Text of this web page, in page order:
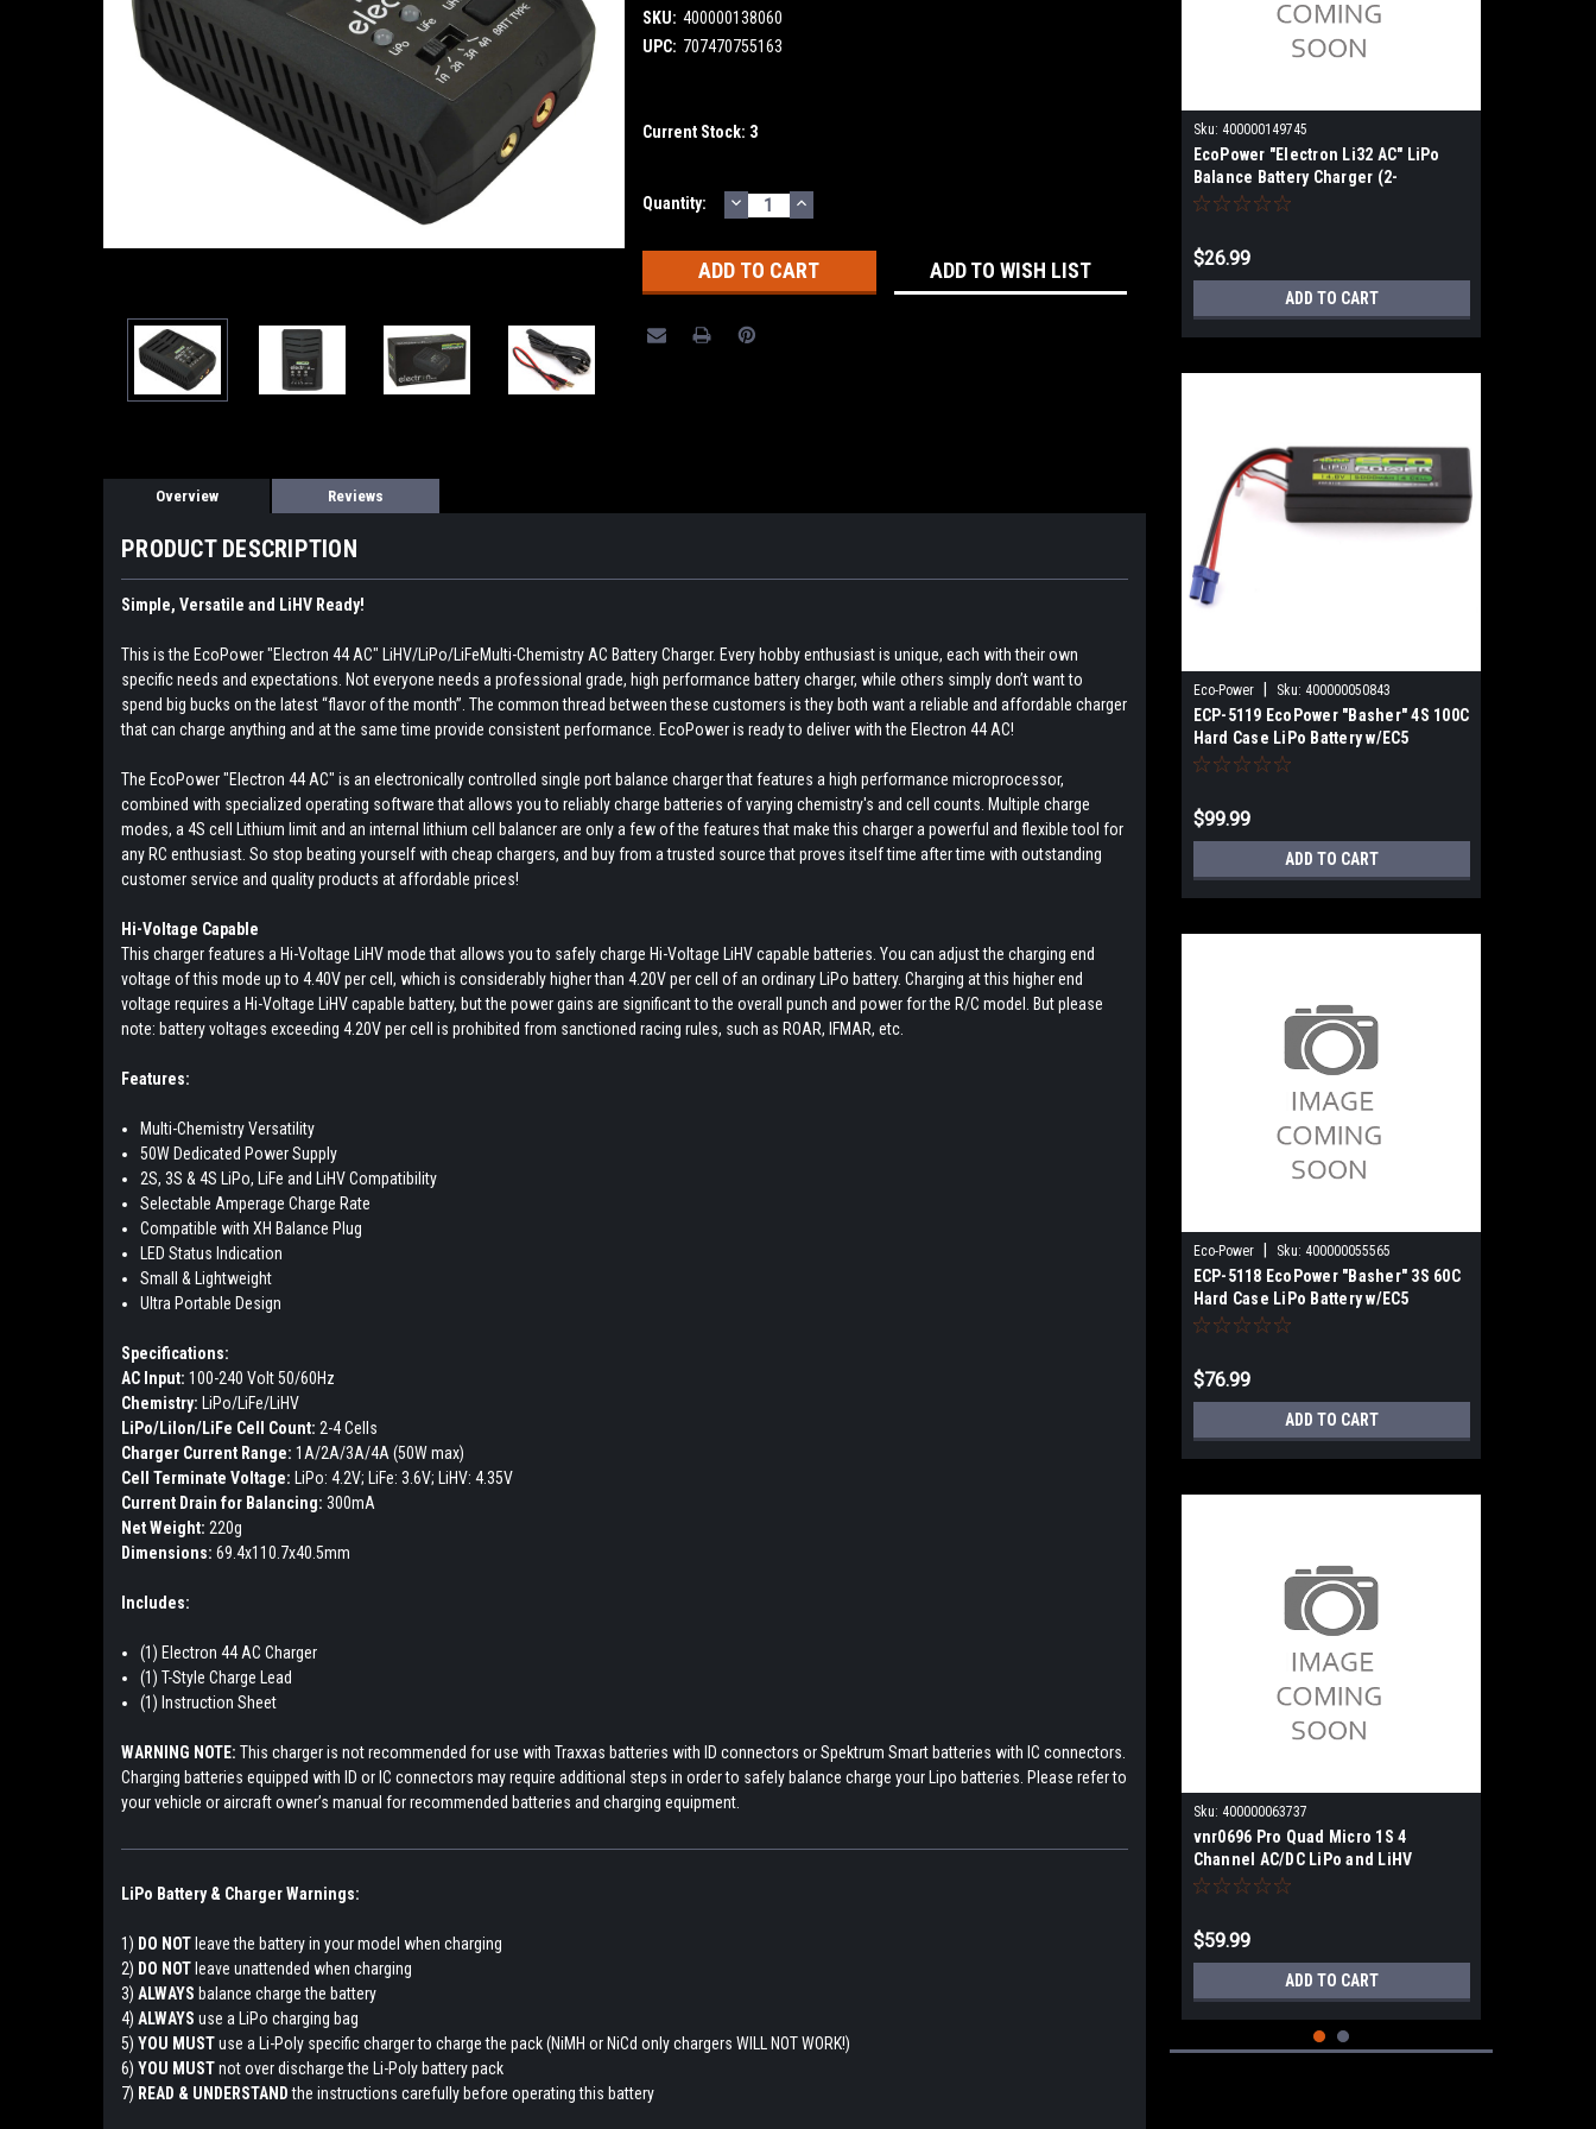
SKU: 400000138060
UPC: 707470755163
Current Stock: 3
Quantity: DECREASE
QUANTITY:
INCREASE
QUANTITY:
ADD TO WISH LIST
Overview Reviews
PRODUCT DESCRIPTION
Simple, Versatile and LiHV Ready!
This is the EcoPower "Electron 44 AC" LiHV/LiPo/LiFeMulti-Chemistry AC Battery Charger. Every hobby enthusiast is unique, each with their own
specific needs and expectations. Not everyone needs a professional grade, high performance battery charger, while others simply don’t want to
spend big bucks on the latest “flavor of the month”. The common thread between these customers is they both want a reliable and affordable charger
that can charge anything and at the same time provide consistent performance. EcoPower is ready to deliver with the Electron 44 AC!
The EcoPower "Electron 44 AC" is an electronically controlled single port balance charger that features a high performance microprocessor,
combined with specialized operating software that allows you to reliably charge batteries of varying chemistry's and cell counts. Multiple charge
modes, a 4S cell Lithium limit and an internal lithium cell balancer are only a few of the features that make this charger a powerful and flexible tool for
any RC enthusiast. So stop beating yourself with cheap chargers, and buy from a trusted source that proves itself time after time with outstanding
customer service and quality products at affordable prices!
Hi-Voltage Capable
This charger features a Hi-Voltage LiHV mode that allows you to safely charge Hi-Voltage LiHV capable batteries. You can adjust the charging end
voltage of this mode up to 4.40V per cell, which is considerably higher than 4.20V per cell of an ordinary LiPo battery. Charging at this higher end
voltage requires a Hi-Voltage LiHV capable battery, but the power gains are significant to the overall punch and power for the R/C model. But please
note: battery voltages exceeding 4.20V per cell is prohibited from sanctioned racing rules, such as ROAR, IFMAR, etc.
Features:
Multi-Chemistry Versatility
50W Dedicated Power Supply
2S, 3S & 4S LiPo, LiFe and LiHV Compatibility
Selectable Amperage Charge Rate
Compatible with XH Balance Plug
LED Status Indication
Small & Lightweight
Ultra Portable Design
Specifications:
AC Input: 100-240 Volt 50/60Hz
Chemistry:
LiPo/LiFe/LiHV
LiPo/LiIon/LiFe Cell Count: 2-4 Cells
Charger Current Range: 1A/2A/3A/4A (50W max)
Cell Terminate Voltage:
LiPo: 4.2V; LiFe: 3.6V; LiHV: 4.35V
Current Drain for Balancing: 300mA
Net Weight: 220g
Dimensions: 69.4x110.7x40.5mm
Includes:
(1) Electron 44 AC Charger
(1) T-Style Charge Lead
(1) Instruction Sheet
WARNING NOTE: This charger is not recommended for use with Traxxas batteries with ID connectors or Spektrum Smart batteries with IC connectors.
Charging batteries equipped with ID or IC connectors may require additional steps in order to safely balance charge your Lipo batteries. Please refer to
your vehicle or aircraft owner’s manual for recommended batteries and charging equipment.
LiPo Battery & Charger Warnings:
1) DO NOT leave the battery in your model when charging
2) DO NOT leave unattended when charging
3) ALWAYS balance charge the battery
4) ALWAYS use a LiPo charging bag
5) YOU MUSTuse a Li-Poly specific charger to charge the pack (NiMH or NiCd only chargers WILL NOT WORK!)
6) YOU MUSTnot over discharge the Li-Poly battery pack
7) READ & UNDERSTANDthe instructions carefully before operating this battery
Sku: 400000149745
EcoPower "Electron Li32 AC" LiPo
Balance Battery Charger (2-
3S/2A/25W)
$26.99
ADD TO CART
Eco-Power Sku: 400000050843
ECP-5119 EcoPower "Basher" 4S 100C
Hard Case LiPo Battery w/EC5
(14.8V/5000mAh)
$99.99
ADD TO CART
Eco-Power Sku: 400000055565
ECP-5118 EcoPower "Basher" 3S 60C
Hard Case LiPo Battery w/EC5
(11.1V/5000mAh)
$76.99
ADD TO CART
Sku: 400000063737
vnr0696 Pro Quad Micro 1S 4
Channel AC/DC LiPo and LiHV
Charger
$59.99
ADD TO CART